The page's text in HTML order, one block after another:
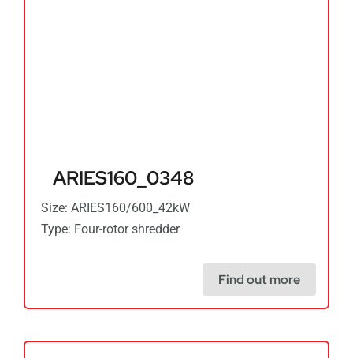
ARIES160_0348
Size: ARIES160/600_42kW
Type: Four-rotor shredder
Find out more